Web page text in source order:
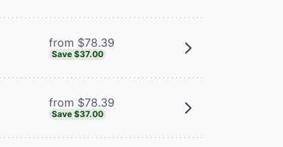
from $78.39
Save $37.00
from $78.39
Save $37.00